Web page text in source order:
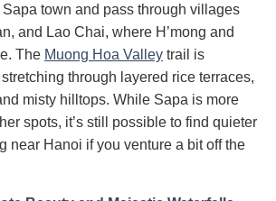
town and pass through villages
and Lao Chai, where H’mong and
The Muong Hoa Valley trail is
through layered rice terraces,
misty hilltops. While Sapa is more
spots, it’s still possible to find quieter
near Hanoi if you venture a bit off the